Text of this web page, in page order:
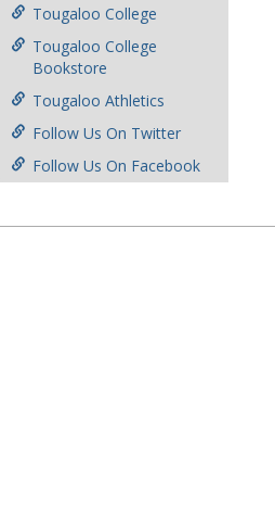
Tougaloo College
Tougaloo College
Bookstore
Tougaloo Athletics
Follow Us On Twitter
Follow Us On Facebook